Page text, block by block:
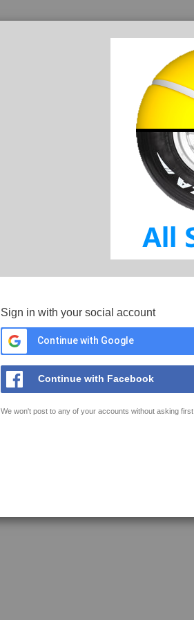
Sign in with your social account
Continue with Google
Continue with Facebook
We won't post to any of your accounts without asking first